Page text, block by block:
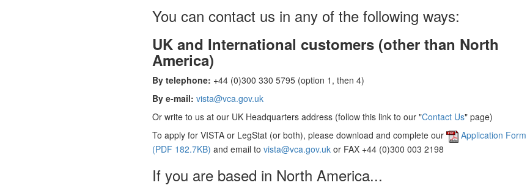
You can contact us in any of the following ways:
UK and International customers (other than North
America)
By telephone: +44 (0)300 330 5795 (option 1, then 4)
By e-mail: vista@vca.gov.uk
Or write to us at our UK Headquarters address (follow this link to our "Contact Us" page)
To apply for VISTA or LegStat (or both), please download and complete our
Application Form
(PDF 182.7KB) and email to vista@vca.gov.uk or FAX +44 (0)300 003 2198
If you are based in North America...